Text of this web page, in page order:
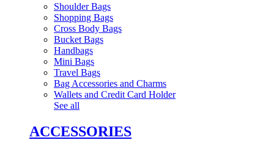
Shoulder Bags
Shopping Bags
Cross Body Bags
Bucket Bags
Handbags
Mini Bags
Travel Bags
Bag Accessories and Charms
Wallets and Credit Card Holder
See all
ACCESSORIES